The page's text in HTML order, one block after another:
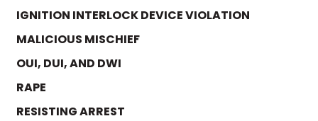
IGNITION INTERLOCK DEVICE VIOLATION
MALICIOUS MISCHIEF
OUI, DUI, AND DWI
RAPE
RESISTING ARREST